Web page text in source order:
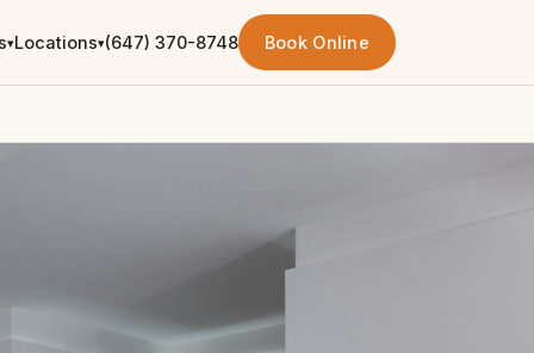
▾Locations▾(647) 370-8748 Book Online